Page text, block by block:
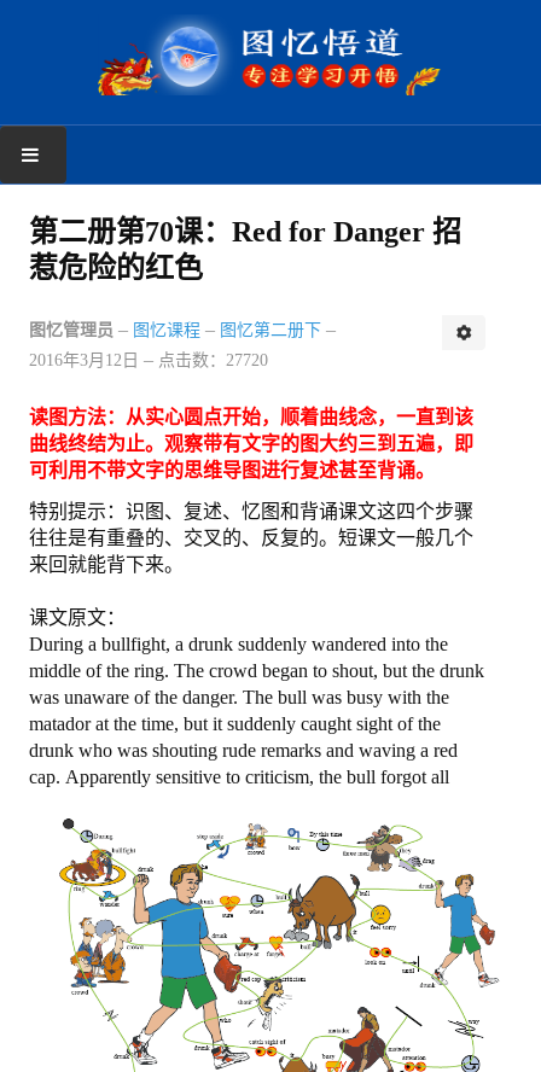
首页
学习反馈
新手上路
图忆课程
图忆第二册上
图忆第三册
购买
购物车
地址电话
注册/登陆
登陆
第二册第70课：Red for Danger 招
惹危险的红色
图忆管理员 图忆课程
图忆第二册下
2016年3月12日
点击数：27720
读图方法：从实心圆点开始，顺着曲线念，一直到该
曲线终结为止。观察带有文字的图大约三到五遍，即
可利用不带文字的思维导图进行复述甚至背诵。
特别提示：识图、复述、忆图和背诵课文这四个步骤
往往是有重叠的、交叉的、反复的。短课文一般几个
来回就能背下来。
课文原文：
During a bullfight, a drunk suddenly wandered into the
middle of the ring. The crowd began to shout, but the drunk
was unaware of the danger. The bull was busy with the
matador at the time, but it suddenly caught sight of the
drunk who was shouting rude remarks and waving a red
cap. Apparently sensitive to criticism, the bull forgot all